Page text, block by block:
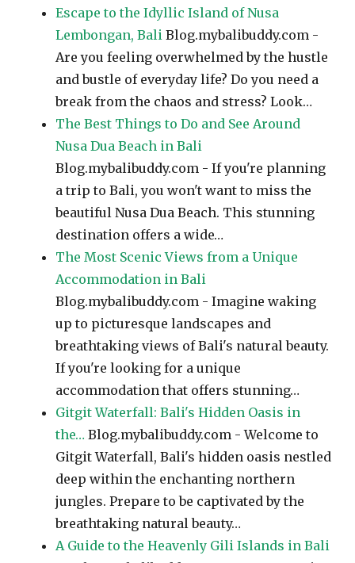
Escape to the Idyllic Island of Nusa
Lembongan, Bali Blog.mybalibuddy.com -
Are you feeling overwhelmed by the hustle
and bustle of everyday life? Do you need a
break from the chaos and stress? Look…
The Best Things to Do and See Around
Nusa Dua Beach in Bali
Blog.mybalibuddy.com - If you're planning
a trip to Bali, you won't want to miss the
beautiful Nusa Dua Beach. This stunning
destination offers a wide…
The Most Scenic Views from a Unique
Accommodation in Bali
Blog.mybalibuddy.com - Imagine waking
up to picturesque landscapes and
breathtaking views of Bali's natural beauty.
If you're looking for a unique
accommodation that offers stunning…
Gitgit Waterfall: Bali's Hidden Oasis in
the… Blog.mybalibuddy.com - Welcome to
Gitgit Waterfall, Bali's hidden oasis nestled
deep within the enchanting northern
jungles. Prepare to be captivated by the
breathtaking natural beauty…
A Guide to the Heavenly Gili Islands in Bali